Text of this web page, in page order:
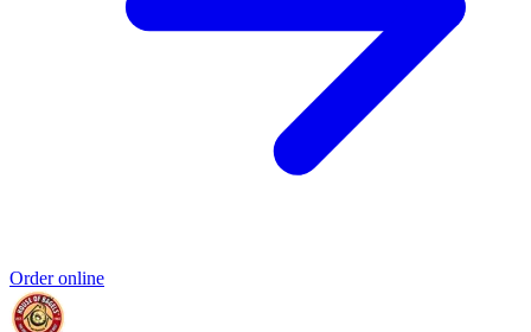
Order online